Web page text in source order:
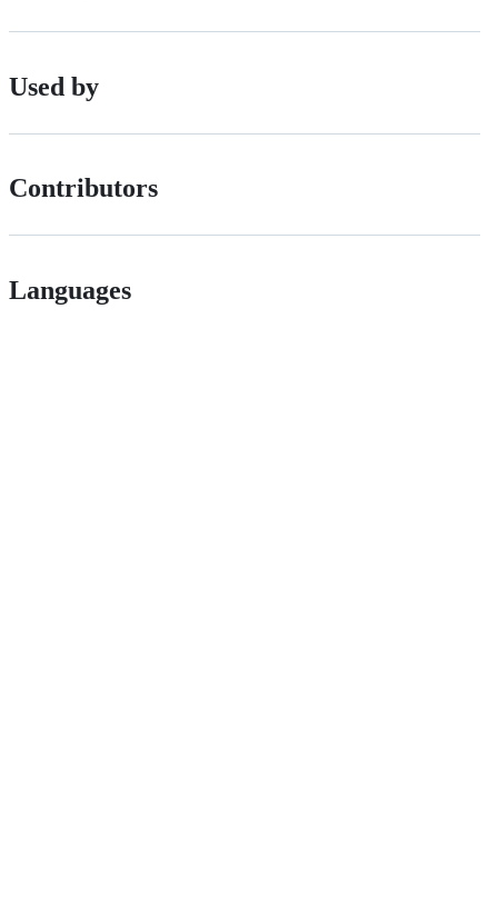
Used by
Contributors
Languages